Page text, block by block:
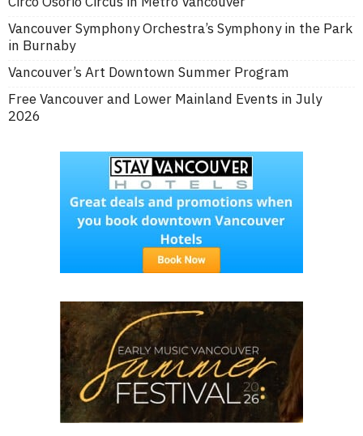
Vancouver Symphony Orchestra’s Symphony in the Park
in Burnaby
Vancouver’s Art Downtown Summer Program
Free Vancouver and Lower Mainland Events in July
2026